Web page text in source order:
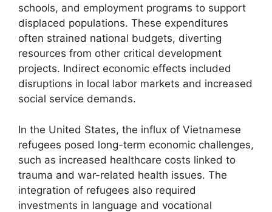
schools, and employment programs to support
displaced populations. These expenditures
often strained national budgets, diverting
resources from other critical development
projects. Indirect economic effects included
disruptions in local labor markets and increased
social service demands.
In the United States, the influx of Vietnamese
refugees posed long-term economic challenges,
such as increased healthcare costs linked to
trauma and war-related health issues. The
integration of refugees also required
investments in language and vocational